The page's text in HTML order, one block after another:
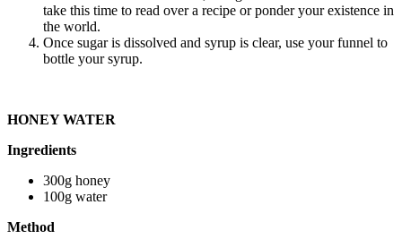
take this time to read over a recipe or ponder your existence in
the world.
Once sugar is dissolved and syrup is clear, use your funnel to
bottle your syrup.
HONEY WATER
Ingredients
300g honey
100g water
Method